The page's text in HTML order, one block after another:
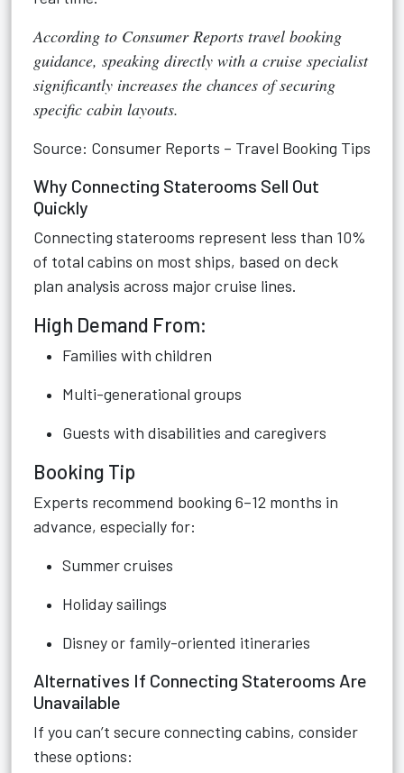
According to Consumer Reports travel booking
guidance, speaking directly with a cruise specialist
significantly increases the chances of securing
specific cabin layouts.
Source: Consumer Reports – Travel Booking Tips
Why Connecting Staterooms Sell Out
Quickly
Connecting staterooms represent less than 10%
of total cabins on most ships, based on deck
plan analysis across major cruise lines.
High Demand From:
Families with children
Multi-generational groups
Guests with disabilities and caregivers
Booking Tip
Experts recommend booking 6–12 months in
advance, especially for:
Summer cruises
Holiday sailings
Disney or family-oriented itineraries
Alternatives If Connecting Staterooms Are
Unavailable
If you can’t secure connecting cabins, consider
these options: